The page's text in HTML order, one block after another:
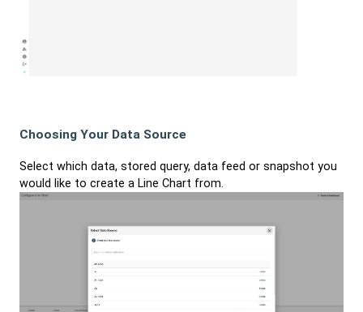
Choosing Your Data Source
Select which data, stored query, data feed or snapshot you
would like to create a Line Chart from.